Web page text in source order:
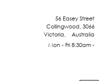
56 Easey Street
Collingwood, 3066
Victoria, Australia
Mon - Fri 8:30am -